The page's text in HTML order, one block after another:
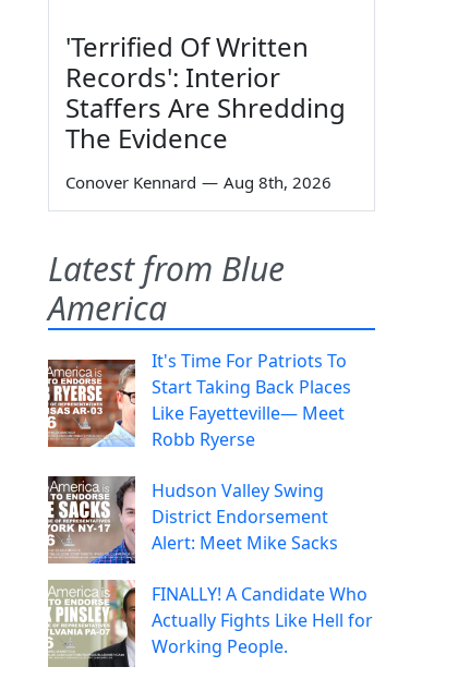
'Terrified Of Written
Records': Interior
Staffers Are Shredding
The Evidence
Conover Kennard — Aug 8th, 2026
Latest from Blue
America
It's Time For Patriots To
Start Taking Back Places
Like Fayetteville— Meet
Robb Ryerse
Hudson Valley Swing
District Endorsement
Alert: Meet Mike Sacks
FINALLY! A Candidate Who
Actually Fights Like Hell for
Working People.